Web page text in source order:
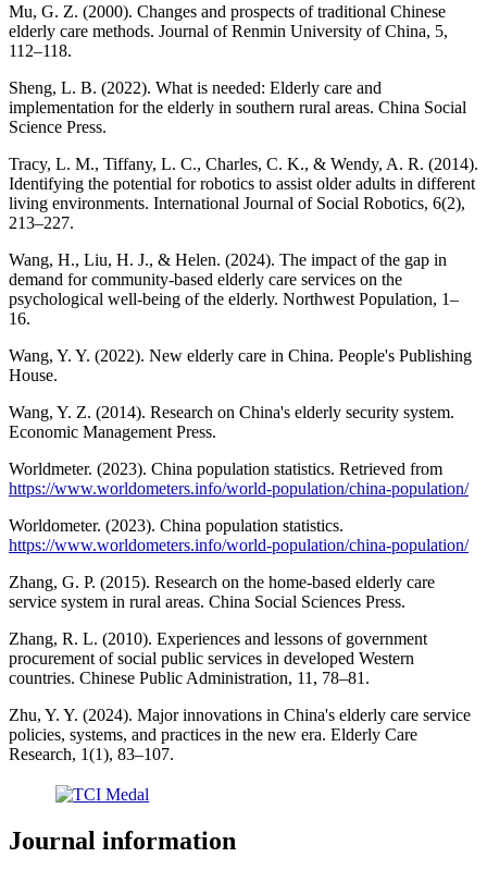
Mu, G. Z. (2000). Changes and prospects of traditional Chinese
elderly care methods. Journal of Renmin University of China, 5,
112–118.
Sheng, L. B. (2022). What is needed: Elderly care and
implementation for the elderly in southern rural areas. China Social
Science Press.
Tracy, L. M., Tiffany, L. C., Charles, C. K., & Wendy, A. R. (2014).
Identifying the potential for robotics to assist older adults in different
living environments. International Journal of Social Robotics, 6(2),
213–227.
Wang, H., Liu, H. J., & Helen. (2024). The impact of the gap in
demand for community-based elderly care services on the
psychological well-being of the elderly. Northwest Population, 1–
16.
Wang, Y. Y. (2022). New elderly care in China. People's Publishing
House.
Wang, Y. Z. (2014). Research on China's elderly security system.
Economic Management Press.
Worldmeter. (2023). China population statistics. Retrieved from
https://www.worldometers.info/world-population/china-population/
Worldometer. (2023). China population statistics.
https://www.worldometers.info/world-population/china-population/
Zhang, G. P. (2015). Research on the home-based elderly care
service system in rural areas. China Social Sciences Press.
Zhang, R. L. (2010). Experiences and lessons of government
procurement of social public services in developed Western
countries. Chinese Public Administration, 11, 78–81.
Zhu, Y. Y. (2024). Major innovations in China's elderly care service
policies, systems, and practices in the new era. Elderly Care
Research, 1(1), 83–107.
Journal information